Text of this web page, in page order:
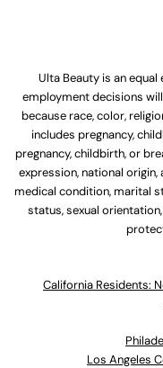
Ulta Beauty is an
employment decisions
because race, color,
includes pregnancy,
pregnancy, childbirth, or
expression, national
medical condition, marital
status, sexual
California Residents:
Los Angeles